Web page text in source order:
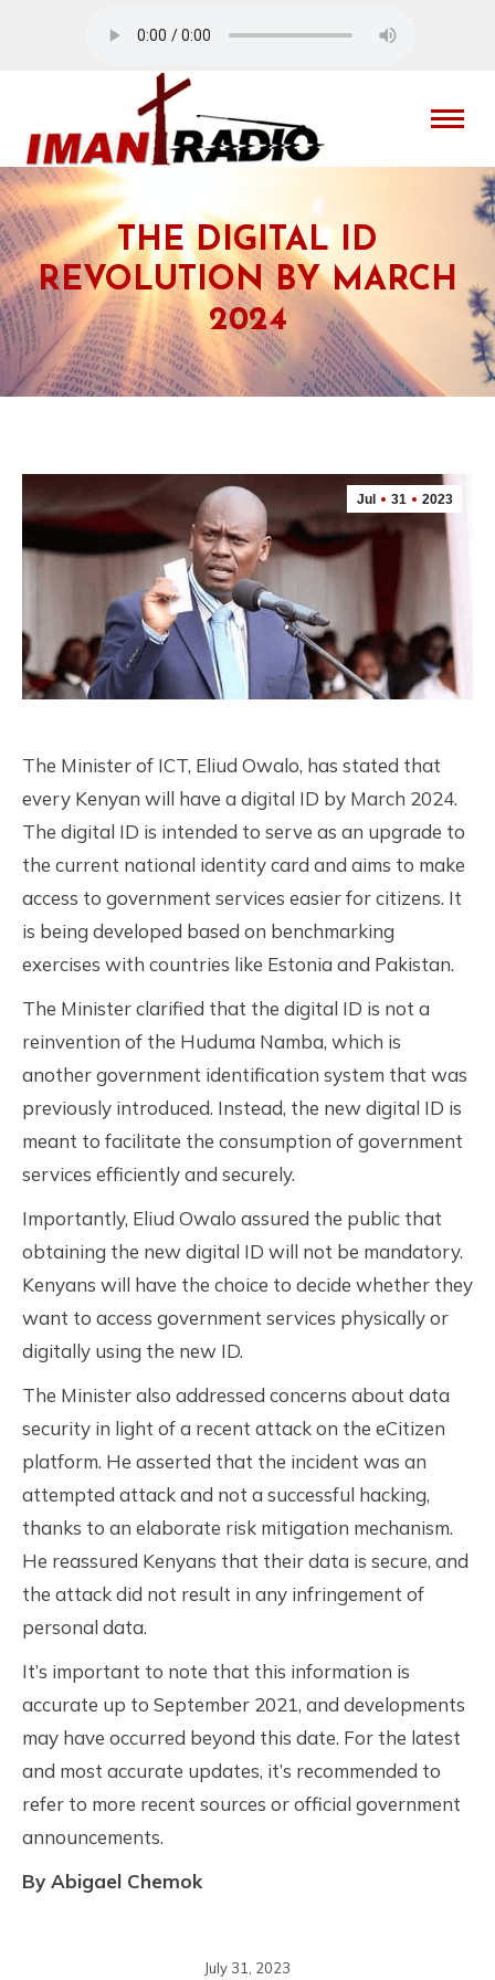
THE DIGITAL ID
REVOLUTION BY MARCH
2024
Jul 31 2023
The Minister of ICT, Eliud Owalo, has stated that
every Kenyan will have a digital ID by March 2024.
The digital ID is intended to serve as an upgrade to
the current national identity card and aims to make
access to government services easier for citizens. It
is being developed based on benchmarking
exercises with countries like Estonia and Pakistan.
The Minister clarified that the digital ID is not a
reinvention of the Huduma Namba, which is
another government identification system that was
previously introduced. Instead, the new digital ID is
meant to facilitate the consumption of government
services efficiently and securely.
Importantly, Eliud Owalo assured the public that
obtaining the new digital ID will not be mandatory.
Kenyans will have the choice to decide whether they
want to access government services physically or
digitally using the new ID.
The Minister also addressed concerns about data
security in light of a recent attack on the eCitizen
platform. He asserted that the incident was an
attempted attack and not a successful hacking,
thanks to an elaborate risk mitigation mechanism.
He reassured Kenyans that their data is secure, and
the attack did not result in any infringement of
personal data.
It’s important to note that this information is
accurate up to September 2021, and developments
may have occurred beyond this date. For the latest
and most accurate updates, it’s recommended to
refer to more recent sources or official government
announcements.
By Abigael Chemok
July 31, 2023